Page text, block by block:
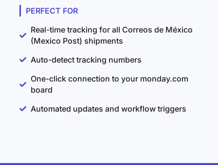
PERFECT FOR
Real-time tracking for all Correos de México
(Mexico Post) shipments
Auto-detect tracking numbers
One-click connection to your monday.com
board
Automated updates and workflow triggers